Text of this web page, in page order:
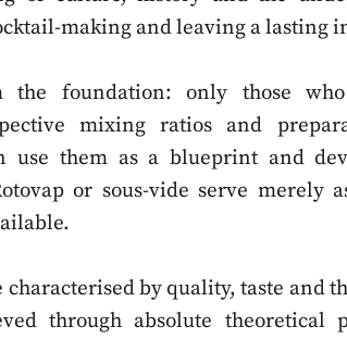
making and leaving a lasting
the foundation: only those
mixing ratios and
use them as a blueprint and
or sous-vide serve merely
by quality, taste and
through absolute theoretical